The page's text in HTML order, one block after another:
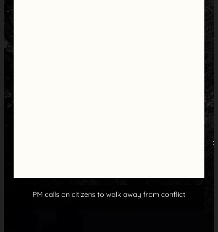
PM calls on citizens to walk away from conflict